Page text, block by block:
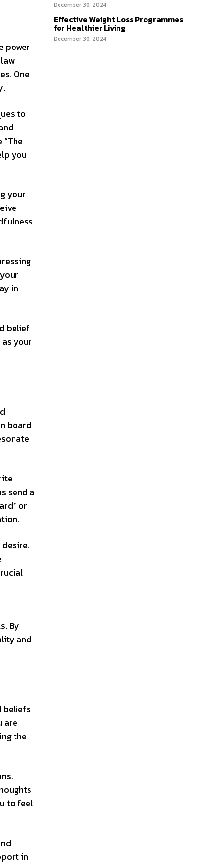
power
One
to
you
your
in
belief
your
board
send a
or
By
and
beliefs
are
the
to feel
in
December 30, 2024
Effective Weight Loss Programmes
for Healthier Living
December 30, 2024